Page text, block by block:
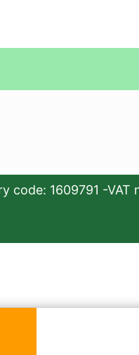
code: 1609791 -VAT